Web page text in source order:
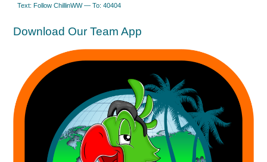
Text: Follow ChillinWW — To: 40404
Download Our Team App